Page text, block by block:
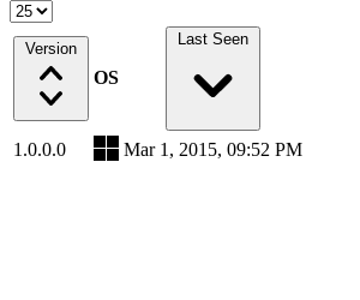
Version
OS
Last Seen
1.0.0.0 Mar 1, 2015, 09:52 PM